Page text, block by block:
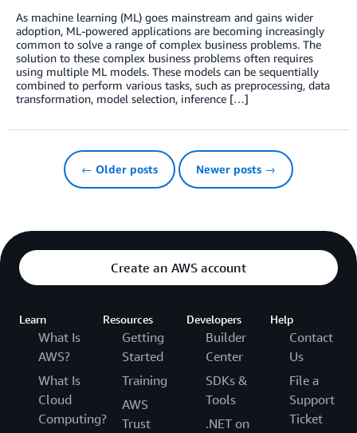
As machine learning (ML) goes mainstream and gains wider
adoption, ML-powered applications are becoming increasingly
common to solve a range of complex business problems. The
solution to these complex business problems often requires
using multiple ML models. These models can be sequentially
combined to perform various tasks, such as preprocessing, data
transformation, model selection, inference […]
← Older posts Newer posts →
Create an AWS account
Learn
What Is
AWS?
What Is
Cloud
Computing?
Resources
Getting
Started
Training
AWS
Trust
Developers
Builder
Center
SDKs &
Tools
.NET on
Help
Contact
Us
File a
Support
Ticket